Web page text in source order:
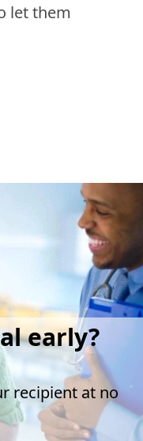
let them
early?
recipient at no